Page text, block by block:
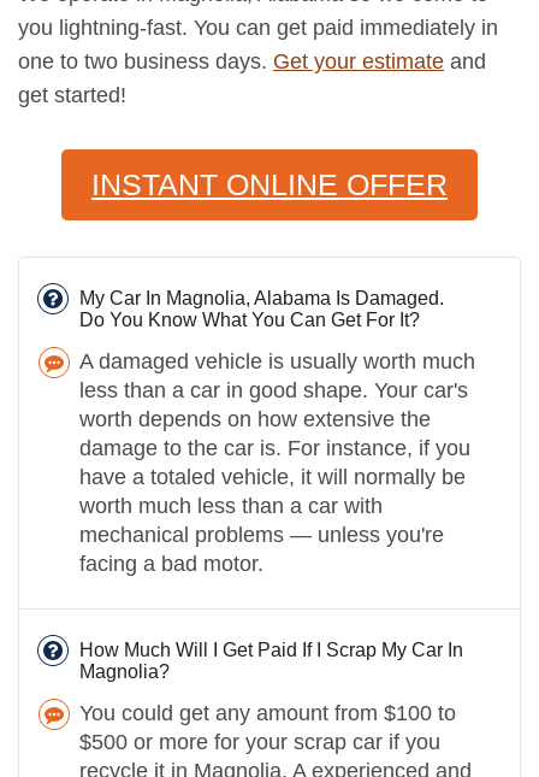
you lightning-fast. You can get paid immediately in
one to two business days. Get your estimate and
get started!
INSTANT ONLINE OFFER
My Car In Magnolia, Alabama Is Damaged.
Do You Know What You Can Get For It?
A damaged vehicle is usually worth much
less than a car in good shape. Your car's
worth depends on how extensive the
damage to the car is. For instance, if you
have a totaled vehicle, it will normally be
worth much less than a car with
mechanical problems — unless you're
facing a bad motor.
How Much Will I Get Paid If I Scrap My Car In
Magnolia?
You could get any amount from $100 to
$500 or more for your scrap car if you
recycle it in Magnolia. A experienced and